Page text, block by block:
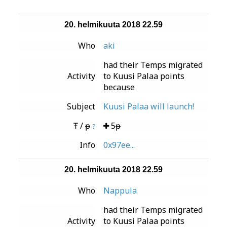
20. helmikuuta 2018 22.59
Who aki
Activity
had their Temps migrated
to Kuusi Palaa points
because
Subject
Kuusi Palaa will launch!
Ŧ / ᵽ ?
5ᵽ
Info
0x97ee...
20. helmikuuta 2018 22.59
Who Nappula
Activity
had their Temps migrated
to Kuusi Palaa points